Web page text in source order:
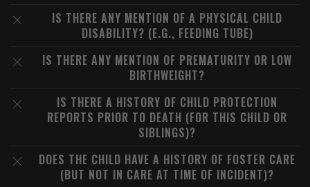
IS THERE ANY MENTION OF A PHYSICAL CHILD
DISABILITY? (E.G., FEEDING TUBE)
IS THERE ANY MENTION OF PREMATURITY OR LOW
BIRTHWEIGHT?
IS THERE A HISTORY OF CHILD PROTECTION
REPORTS PRIOR TO DEATH (FOR THIS CHILD OR
SIBLINGS)?
DOES THE CHILD HAVE A HISTORY OF FOSTER CARE
(BUT NOT IN CARE AT TIME OF INCIDENT)?